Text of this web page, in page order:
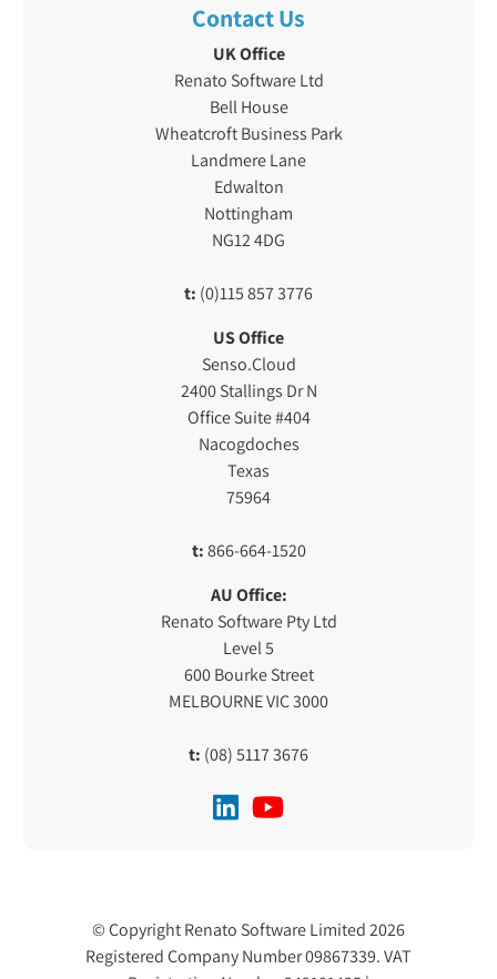
Contact Us
UK Office
Renato Software Ltd
Bell House
Wheatcroft Business Park
Landmere Lane
Edwalton
Nottingham
NG12 4DG
t: (0)115 857 3776
US Office
Senso.Cloud
2400 Stallings Dr N
Office Suite #404
Nacogdoches
Texas
75964
t:866-664-1520
AU Office:
Renato Software Pty Ltd
Level 5
600 Bourke Street
MELBOURNE VIC 3000
t: (08) 5117 3676
© Copyright Renato Software Limited 2026
Registered Company Number 09867339. VAT